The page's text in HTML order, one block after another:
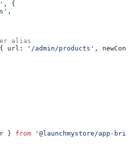
, {
,
alias
url: '/admin/products' ,
} from '@launchmystore/app-